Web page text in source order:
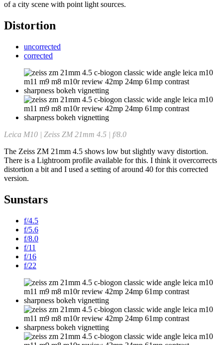
of a city scene with point light sources.
Distortion
uncorrected
corrected
Leica M10 | Zeiss ZM 21mm 4.5 | f/8.0
The Zeiss ZM 21mm 4.5 shows low but slightly wavy distortion.
There is a Lightroom profile available for this. I think it overcorrects
distortion a bit and I used a setting of around 40 for this corrected
version.
Sunstars
f/4.5
f/5.6
f/8.0
f/11
f/16
f/22